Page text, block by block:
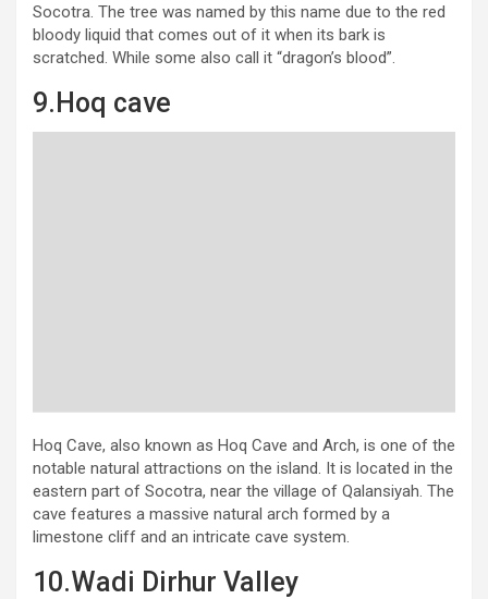
Socotra. The tree was named by this name due to the red
bloody liquid that comes out of it when its bark is
scratched. While some also call it “dragon’s blood”.
9.Hoq cave
Hoq Cave, also known as Hoq Cave and Arch, is one of the
notable natural attractions on the island. It is located in the
eastern part of Socotra, near the village of Qalansiyah. The
cave features a massive natural arch formed by a
limestone cliff and an intricate cave system.
10.Wadi Dirhur Valley